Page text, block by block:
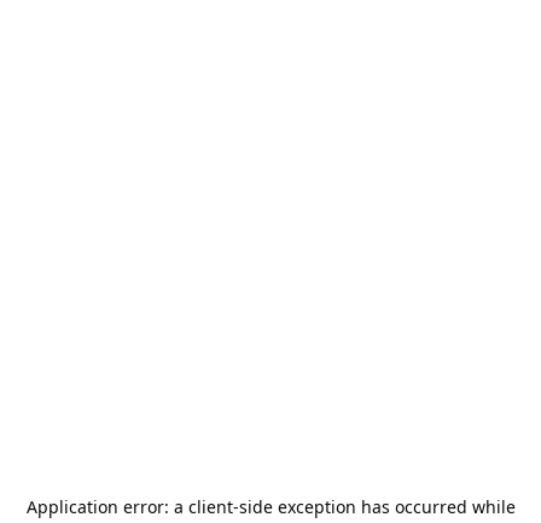
Application error: a client-side exception has occurred while